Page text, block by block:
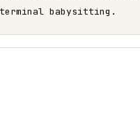
babysitting.